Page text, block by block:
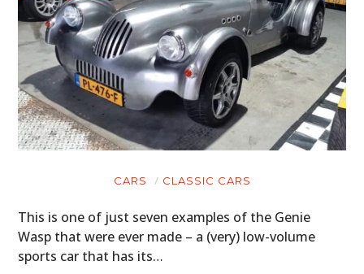
CARS CLASSIC CARS
This is one of just seven examples of the Genie
Wasp that were ever made – a (very) low-volume
sports car that has its…